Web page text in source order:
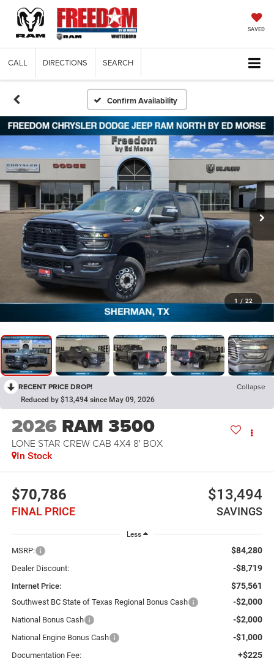
SAVED
CALL DIRECTIONS SEARCH
Confirm Availability
1 / 22
RECENT PRICE DROP! Collapse
Reduced by $13,494 since May 09, 2026
2026 RAM 3500
LONE STAR CREW CAB 4X4 8' BOX
In Stock
$70,786
FINAL PRICE
$13,494
SAVINGS
Less
MSRP: $84,280
Dealer Discount: -$8,719
Internet Price: $75,561
Southwest BC State of Texas Regional Bonus Cash -$2,000
National Bonus Cash -$2,000
National Engine Bonus Cash -$1,000
Documentation Fee: +$225